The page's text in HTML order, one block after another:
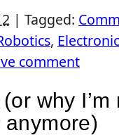
| Tagged:
,
comment
why
anymore)